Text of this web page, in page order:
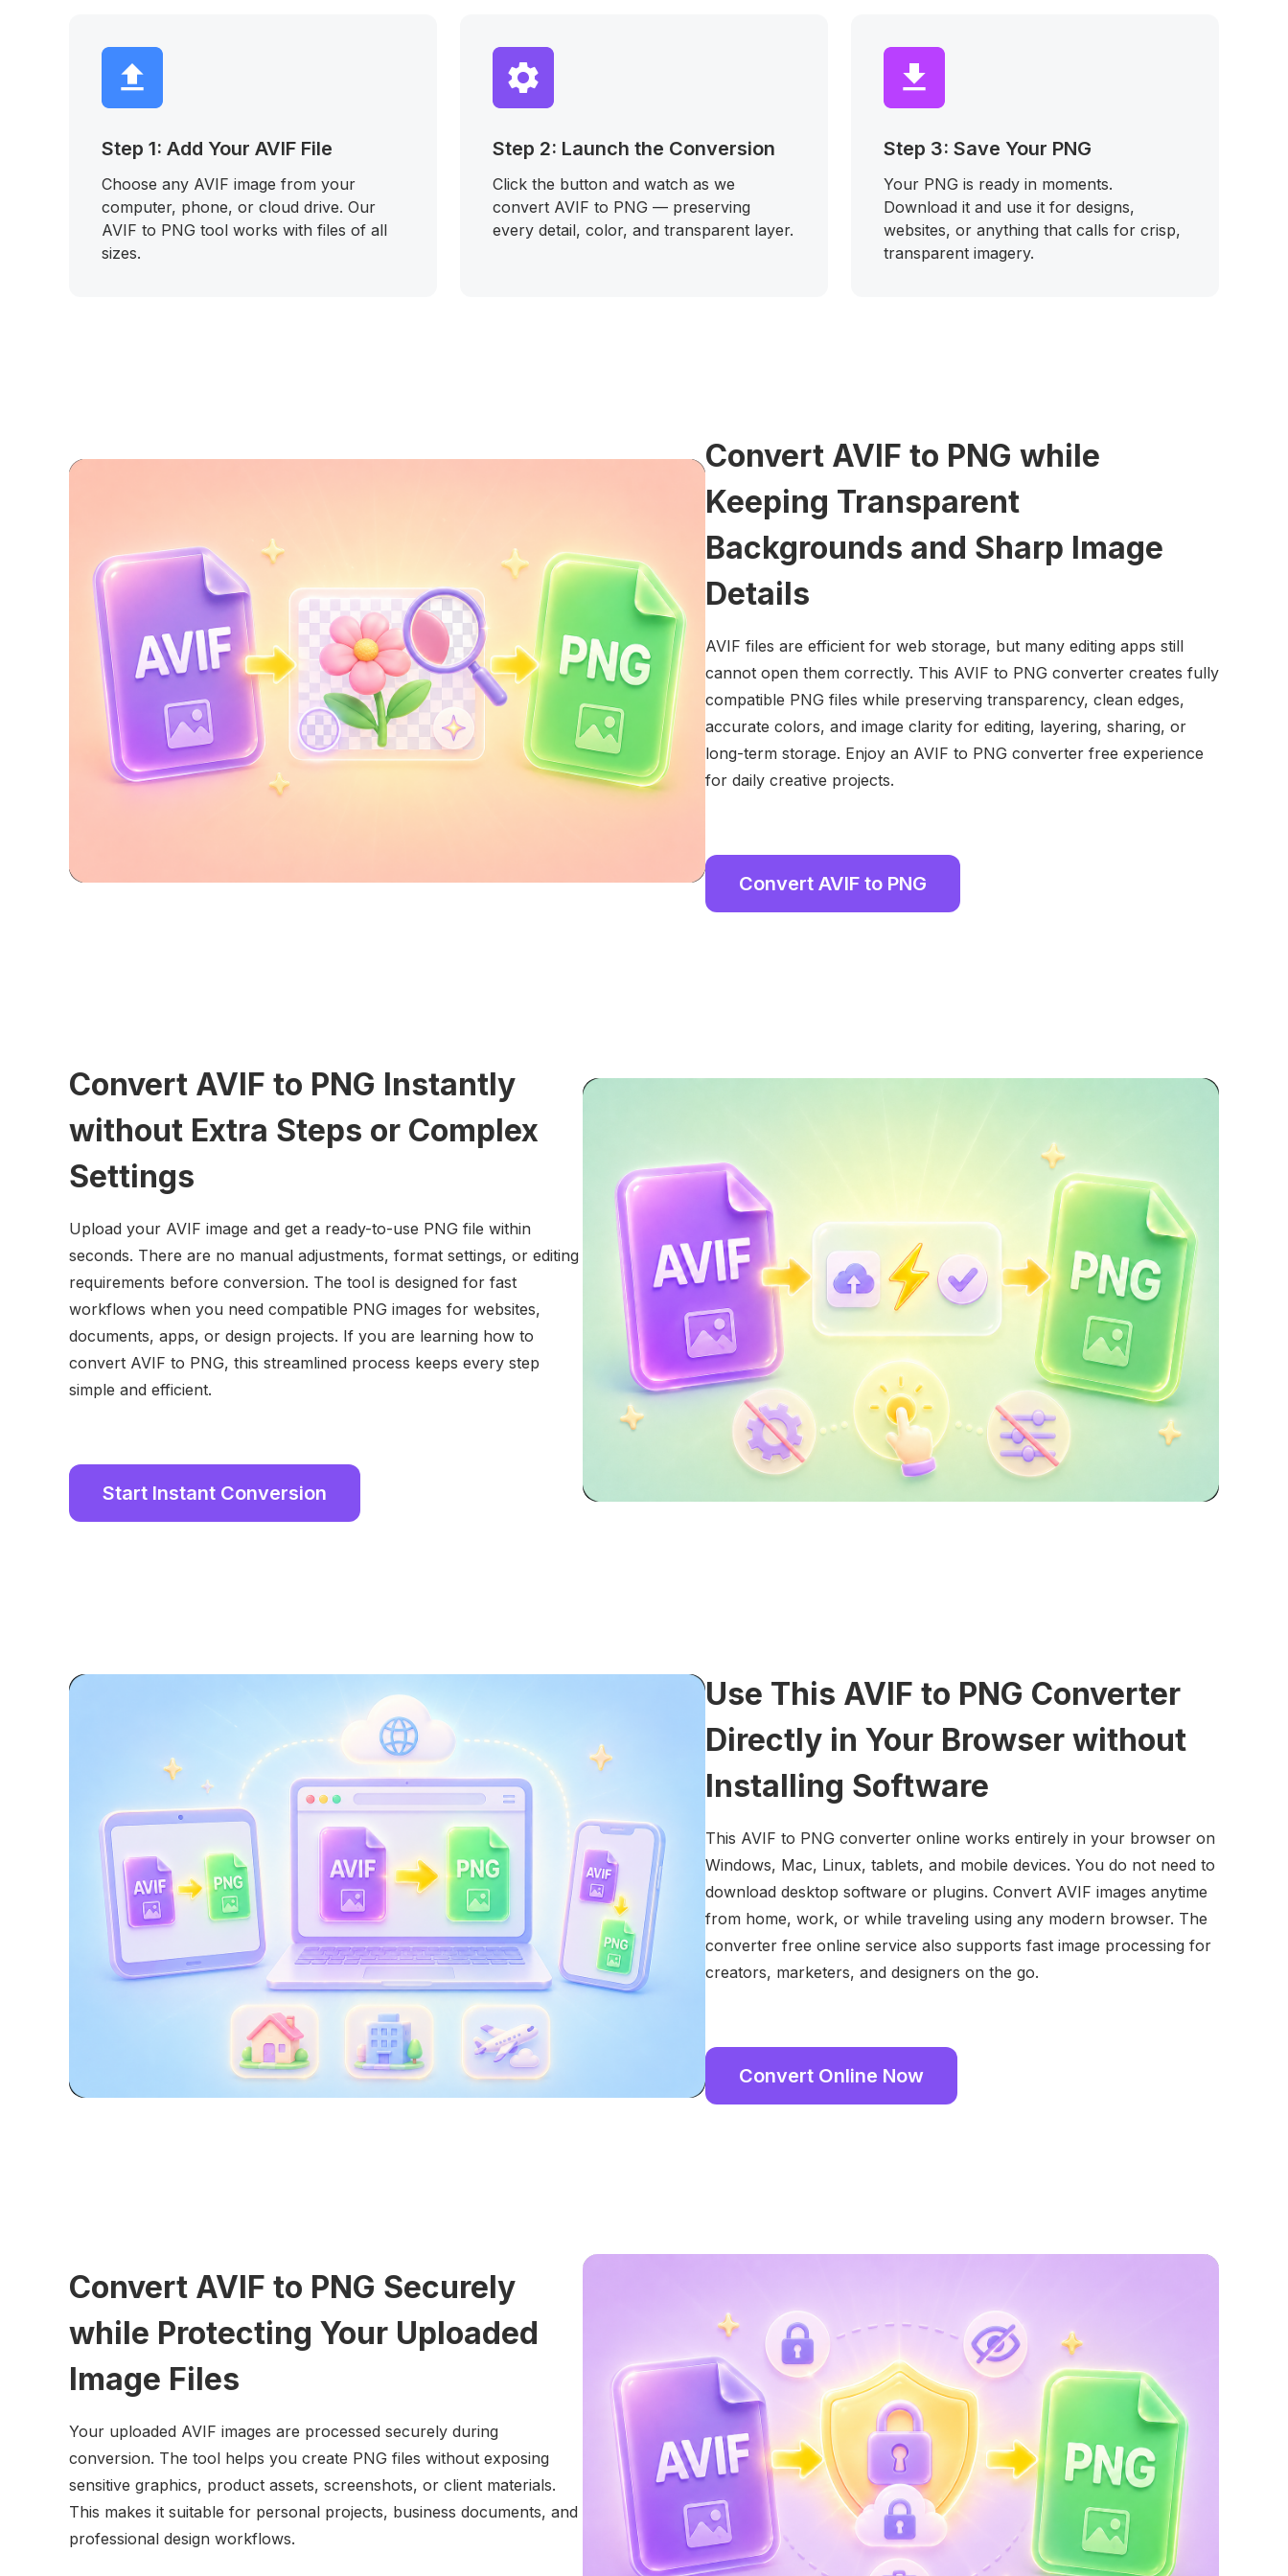
Step 1: Add Your AVIF File
Choose any AVIF image from your
computer, phone, or cloud drive. Our
AVIF to PNG tool works with files of all
sizes.
Step 2: Launch the Conversion
Click the button and watch as we
convert AVIF to PNG — preserving
every detail, color, and transparent layer.
Step 3: Save Your PNG
Your PNG is ready in moments.
Download it and use it for designs,
websites, or anything that calls for crisp,
transparent imagery.
Convert AVIF to PNG while
Keeping Transparent
Backgrounds and Sharp Image
Details
AVIF files are efficient for web storage, but many editing apps still
cannot open them correctly. This AVIF to PNG converter creates fully
compatible PNG files while preserving transparency, clean edges,
accurate colors, and image clarity for editing, layering, sharing, or
long-term storage. Enjoy an AVIF to PNG converter free experience
for daily creative projects.
Convert AVIF to PNG
Convert AVIF to PNG Instantly
without Extra Steps or Complex
Settings
Upload your AVIF image and get a ready-to-use PNG file within
seconds. There are no manual adjustments, format settings, or editing
requirements before conversion. The tool is designed for fast
workflows when you need compatible PNG images for websites,
documents, apps, or design projects. If you are learning how to
convert AVIF to PNG, this streamlined process keeps every step
simple and efficient.
Start Instant Conversion
Use This AVIF to PNG Converter
Directly in Your Browser without
Installing Software
This AVIF to PNG converter online works entirely in your browser on
Windows, Mac, Linux, tablets, and mobile devices. You do not need to
download desktop software or plugins. Convert AVIF images anytime
from home, work, or while traveling using any modern browser. The
converter free online service also supports fast image processing for
creators, marketers, and designers on the go.
Convert Online Now
Convert AVIF to PNG Securely
while Protecting Your Uploaded
Image Files
Your uploaded AVIF images are processed securely during
conversion. The tool helps you create PNG files without exposing
sensitive graphics, product assets, screenshots, or client materials.
This makes it suitable for personal projects, business documents, and
professional design workflows.